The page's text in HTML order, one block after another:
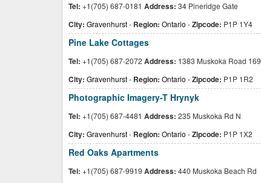
Tel: +1(705) 687-0181 Address: 34 Pineridge Gate
City: Gravenhurst- Region: Ontario -Zipcode: P1P 1Y4
Pine Lake Cottages
Tel: +1(705) 687-2072 Address: 1383 Muskoka Road 169
City: Gravenhurst- Region: Ontario -Zipcode: P1P 1R2
Photographic Imagery-T Hrynyk
Tel: +1(705) 687-4481 Address: 235 Muskoka Rd N
City: Gravenhurst- Region: Ontario -Zipcode: P1P 1X2
Red Oaks Apartments
Tel: +1(705) 687-9919 Address: 440 Muskoka Beach Rd